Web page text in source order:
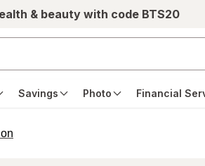
& beauty with code BTS20
Savings Photo Financial